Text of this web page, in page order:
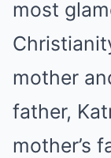
most
mother
father,
mother’s